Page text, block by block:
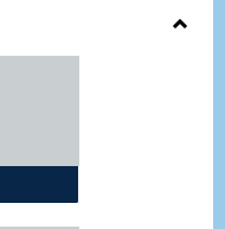
Your Advisor